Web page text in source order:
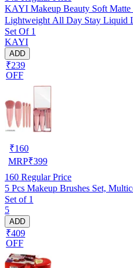
KAYI Makeup Beauty Soft Matte Lipsticks Combo Set of 2
Lightweight All Day Stay Liquid
Set Of 1
KAYI
ADD
₹239
OFF
₹160
MRP₹399
160 Regular Price
5 Pcs Makeup Brushes Set,
Set of 1
5
ADD
₹409
OFF